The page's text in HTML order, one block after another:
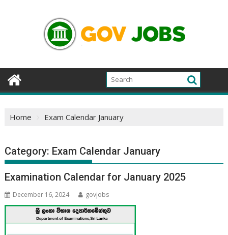
Home Exam Calendar January
Category: Exam Calendar January
Examination Calendar for January 2025
December 16, 2024 govjobs